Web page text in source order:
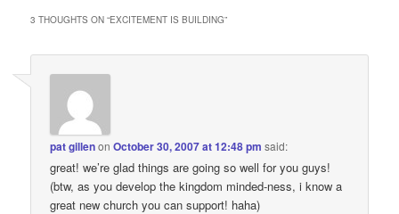
3 THOUGHTS ON “EXCITEMENT IS BUILDING”
pat gillenonOctober 30, 2007 at 12:48 pm said:
great! we’re glad things are going so well for you guys!
(btw, as you develop the kingdom minded-ness, i know a
great new church you can support! haha)